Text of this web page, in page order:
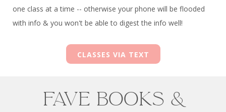
one class at a time -- otherwise your phone will be flooded
with info & you won't be able to digest the info well!
CLASSES VIA TEXT
Fave Books &